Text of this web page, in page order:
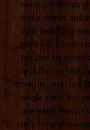
really passionate
these recipes and
taste better and
good job. He gets
because he travels
new chef on
only the one chef,
single event, this
one week, then
he's flying all